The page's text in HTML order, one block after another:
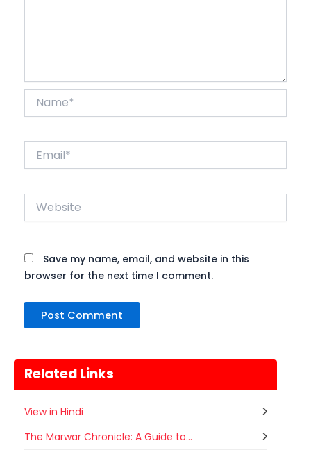
Website
Save my name, email, and website in this
browser for the next time I comment.
Related Links
View in Hindi
The Marwar Chronicle: A Guide to...